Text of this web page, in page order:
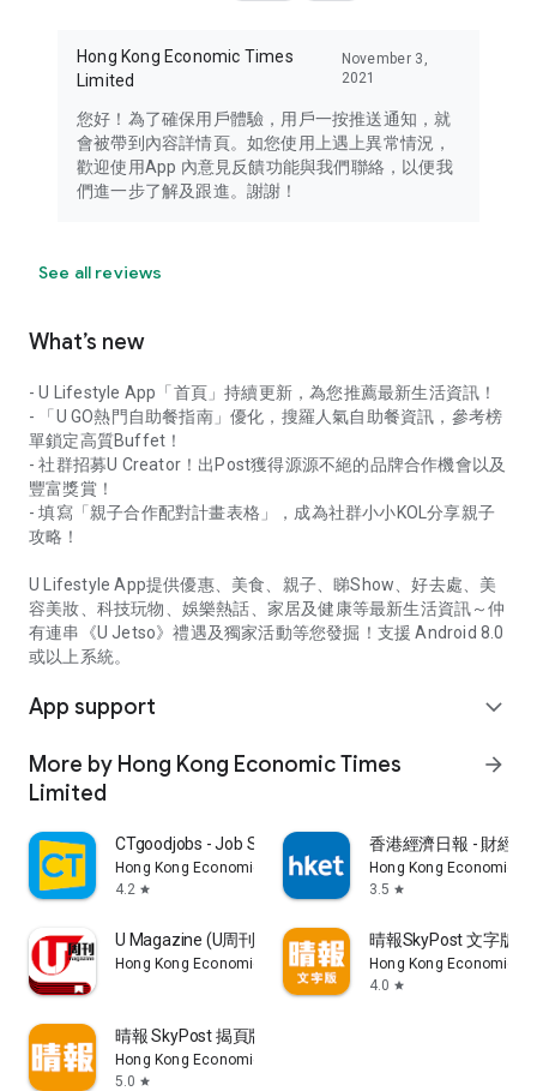
Hong Kong Economic Times
Limited
November 3,
2021
您好！為了確保用戶體驗，用戶一按推送通知，就
會被帶到內容詳情頁。如您使用上遇上異常情況，
歡迎使用App 內意見反饋功能與我們聯絡，以便我
們進一步了解及跟進。謝謝！
See all reviews
What’s new
- U Lifestyle App「首頁」持續更新，為您推薦最新生活資訊！
- 「U GO熱門自助餐指南」優化，搜羅人氣自助餐資訊，參考榜
單鎖定高質Buffet！
- 社群招募U Creator！出Post獲得源源不絕的品牌合作機會以及
豐富獎賞！
- 填寫「親子合作配對計畫表格」，成為社群小小KOL分享親子
攻略！
U Lifestyle App提供優惠、美食、親子、睇Show、好去處、美
容美妝、科技玩物、娛樂熱話、家居及健康等最新生活資訊～仲
有連串《U Jetso》禮遇及獨家活動等您發掘！支援 Android 8.0
或以上系統。
App support expand_more
More by Hong Kong Economic Times
Limited
arrow_forward
CTgoodjobs - Job Search
Hong Kong Economic Times Limited
4.2 star
香港經濟日報 - 財經
Hong Kong Economic
3.5 star
U Magazine (U周刊)電子雜誌
Hong Kong Economic Times Limited
晴報SkyPost 文字版
Hong Kong Economic
4.0 star
晴報 SkyPost 揭頁版
Hong Kong Economic Times Limited
5.0 star